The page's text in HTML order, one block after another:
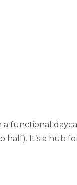
functional
It’s a hub